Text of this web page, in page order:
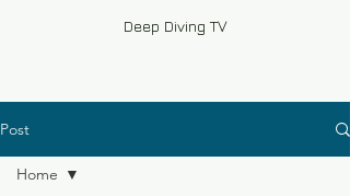
Deep Diving TV
Post
Home